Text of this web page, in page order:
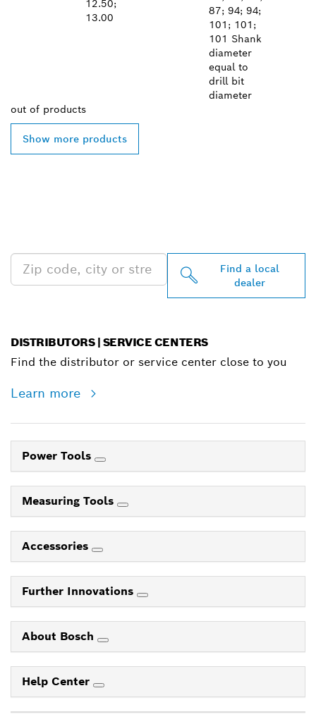
12.50;
13.00
87; 94; 94;
101; 101;
101 Shank
diameter
equal to
drill bit
diameter
out of products
Show more products
Find a local
dealer
DISTRIBUTORS | SERVICE CENTERS
Find the distributor or service center close to you
Learn more
Power Tools
Measuring Tools
Accessories
Further Innovations
About Bosch
Help Center